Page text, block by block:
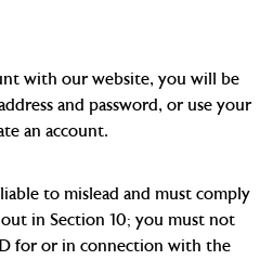
with our website, you will be
and password, oruse your
an account.
to mislead and must comply
in Section 10; you must not
for or in connection with the